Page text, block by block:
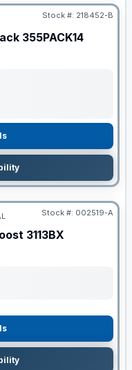
Stock #: 218452-B
355PACK14
Stock #: 002519-A
3113BX